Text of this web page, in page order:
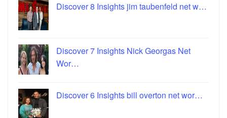
Discover 8 Insights jim taubenfeld net w…
Discover 7 Insights Nick Georgas Net
Wor…
Discover 6 Insights bill overton net wor…